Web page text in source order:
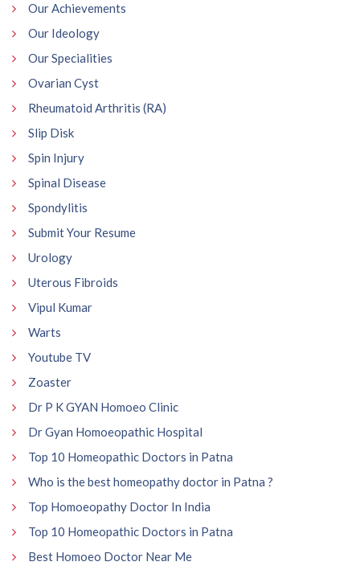
Our Achievements
Our Ideology
Our Specialities
Ovarian Cyst
Rheumatoid Arthritis (RA)
Slip Disk
Spin Injury
Spinal Disease
Spondylitis
Submit Your Resume
Urology
Uterous Fibroids
Vipul Kumar
Warts
Youtube TV
Zoaster
Dr P K GYAN Homoeo Clinic
Dr Gyan Homoeopathic Hospital
Top 10 Homeopathic Doctors in Patna
Who is the best homeopathy doctor in Patna ?
Top Homoeopathy Doctor In India
Top 10 Homeopathic Doctors in Patna
Best Homoeo Doctor Near Me